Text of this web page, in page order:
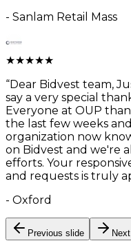
- Sanlam Retail Mass
★★★★★
“Dear Bidvest team,
say a very special
Everyone at OUP
the last few weeks
organization now
on Bidvest and we're
efforts. Your
and requests is truly
- Oxford
Previous slide